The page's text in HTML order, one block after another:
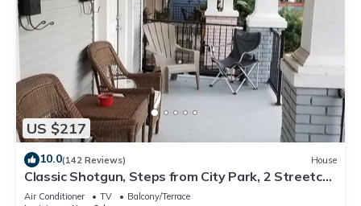
US $217
10.0(142 Reviews) House
Classic Shotgun, Steps from City Park, 2 Streetcar
Lines and Lafitte Greenway!
Air Conditioner TV
Balcony/Terrace